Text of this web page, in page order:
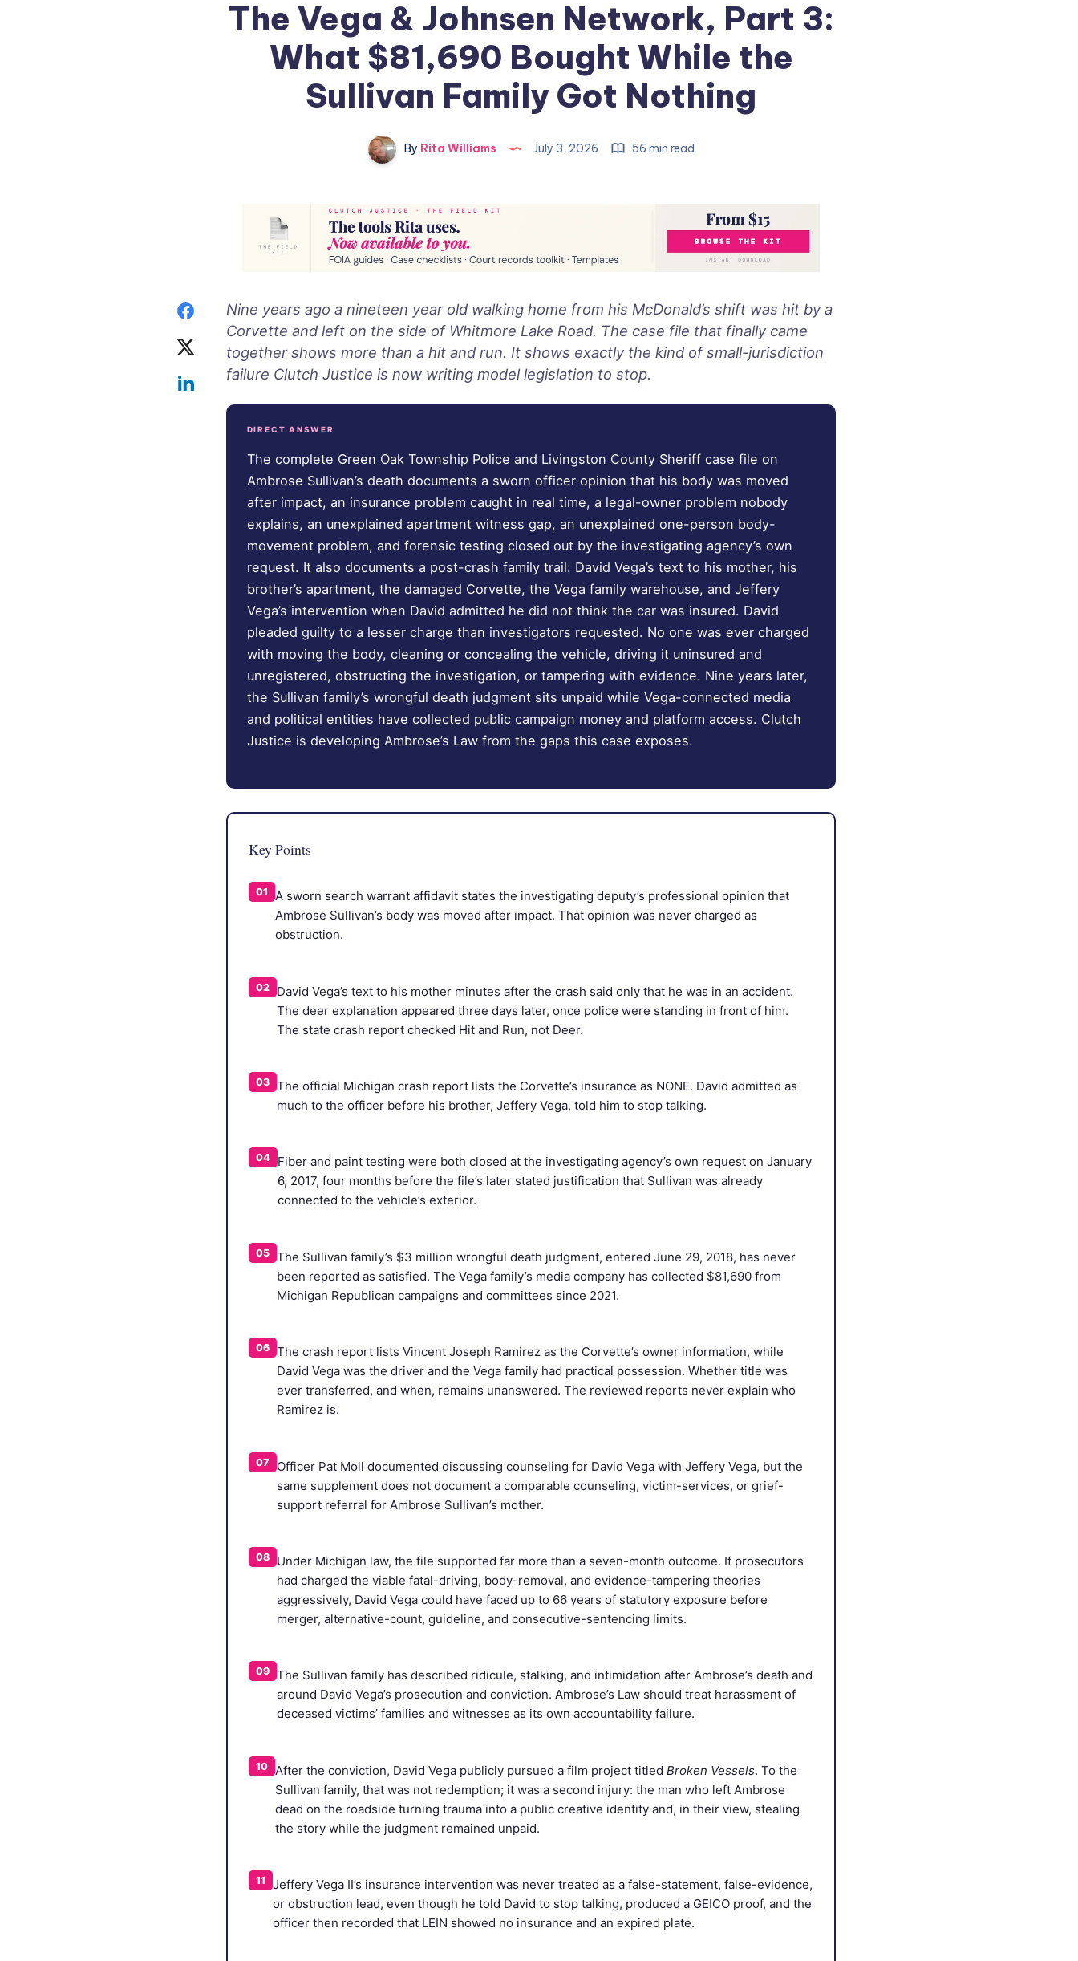
The Vega & Johnsen Network, Part 3:
What $81,690 Bought While the
Sullivan Family Got Nothing
By Rita Williams July 3, 2026 56 min read
Nine years ago a nineteen year old walking home from his McDonald’s shift was hit by a
Corvette and left on the side of Whitmore Lake Road. The case file that finally came
together shows more than a hit and run. It shows exactly the kind of small-jurisdiction
failure Clutch Justice is now writing model legislation to stop.
DIRECT ANSWER
The complete Green Oak Township Police and Livingston County Sheriff case file on
Ambrose Sullivan’s death documents a sworn officer opinion that his body was moved
after impact, an insurance problem caught in real time, a legal-owner problem nobody
explains, an unexplained apartment witness gap, an unexplained one-person body-
movement problem, and forensic testing closed out by the investigating agency’s own
request. It also documents a post-crash family trail: David Vega’s text to his mother, his
brother’s apartment, the damaged Corvette, the Vega family warehouse, and Jeffery
Vega’s intervention when David admitted he did not think the car was insured. David
pleaded guilty to a lesser charge than investigators requested. No one was ever charged
with moving the body, cleaning or concealing the vehicle, driving it uninsured and
unregistered, obstructing the investigation, or tampering with evidence. Nine years later,
the Sullivan family’s wrongful death judgment sits unpaid while Vega-connected media
and political entities have collected public campaign money and platform access. Clutch
Justice is developing Ambrose’s Law from the gaps this case exposes.
Key Points
01
A sworn search warrant affidavit states the investigating deputy’s professional opinion that
Ambrose Sullivan’s body was moved after impact. That opinion was never charged as
obstruction.
02 David Vega’s text to his mother minutes after the crash said only that he was in an accident.
The deer explanation appeared three days later, once police were standing in front of him.
The state crash report checked Hit and Run, not Deer.
03 The official Michigan crash report lists the Corvette’s insurance as NONE. David admitted as
much to the officer before his brother, Jeffery Vega, told him to stop talking.
04 Fiber and paint testing were both closed at the investigating agency’s own request on January
6, 2017, four months before the file’s later stated justification that Sullivan was already
connected to the vehicle’s exterior.
05 The Sullivan family’s $3 million wrongful death judgment, entered June 29, 2018, has never
been reported as satisfied. The Vega family’s media company has collected $81,690 from
Michigan Republican campaigns and committees since 2021.
06 The crash report lists Vincent Joseph Ramirez as the Corvette’s owner information, while
David Vega was the driver and the Vega family had practical possession. Whether title was
ever transferred, and when, remains unanswered. The reviewed reports never explain who
Ramirez is.
07
Officer Pat Moll documented discussing counseling for David Vega with Jeffery Vega, but the
same supplement does not document a comparable counseling, victim-services, or grief-
support referral for Ambrose Sullivan’s mother.
08 Under Michigan law, the file supported far more than a seven-month outcome. If prosecutors
had charged the viable fatal-driving, body-removal, and evidence-tampering theories
aggressively, David Vega could have faced up to 66 years of statutory exposure before
merger, alternative-count, guideline, and consecutive-sentencing limits.
09 The Sullivan family has described ridicule, stalking, and intimidation after Ambrose’s death and
around David Vega’s prosecution and conviction. Ambrose’s Law should treat harassment of
deceased victims’ families and witnesses as its own accountability failure.
10 After the conviction, David Vega publicly pursued a film project titled Broken Vessels. To the
Sullivan family, that was not redemption; it was a second injury: the man who left Ambrose
dead on the roadside turning trauma into a public creative identity and, in their view, stealing
the story while the judgment remained unpaid.
11
Jeffery Vega II’s insurance intervention was never treated as a false-statement, false-evidence,
or obstruction lead, even though he told David to stop talking, produced a GEICO proof, and the
officer then recorded that LEIN showed no insurance and an expired plate.